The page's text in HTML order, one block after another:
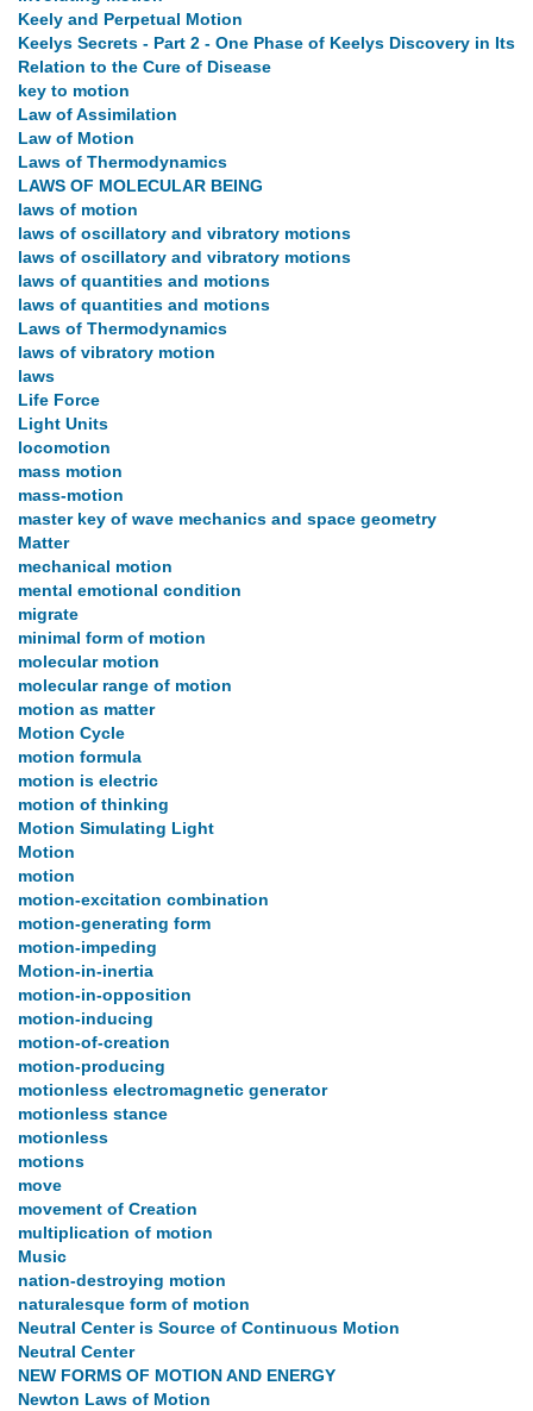
Keely and Perpetual Motion
Keelys Secrets - Part 2 - One Phase of Keelys Discovery in Its
Relation to the Cure of Disease
key to motion
Law of Assimilation
Law of Motion
Laws of Thermodynamics
LAWS OF MOLECULAR BEING
laws of motion
laws of oscillatory and vibratory motions
laws of oscillatory and vibratory motions
laws of quantities and motions
laws of quantities and motions
Laws of Thermodynamics
laws of vibratory motion
laws
Life Force
Light Units
locomotion
mass motion
mass-motion
master key of wave mechanics and space geometry
Matter
mechanical motion
mental emotional condition
migrate
minimal form of motion
molecular motion
molecular range of motion
motion as matter
Motion Cycle
motion formula
motion is electric
motion of thinking
Motion Simulating Light
Motion
motion
motion-excitation combination
motion-generating form
motion-impeding
Motion-in-inertia
motion-in-opposition
motion-inducing
motion-of-creation
motion-producing
motionless electromagnetic generator
motionless stance
motionless
motions
move
movement of Creation
multiplication of motion
Music
nation-destroying motion
naturalesque form of motion
Neutral Center is Source of Continuous Motion
Neutral Center
NEW FORMS OF MOTION AND ENERGY
Newton Laws of Motion